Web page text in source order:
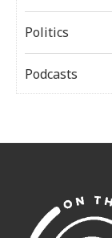
Politics
Podcasts